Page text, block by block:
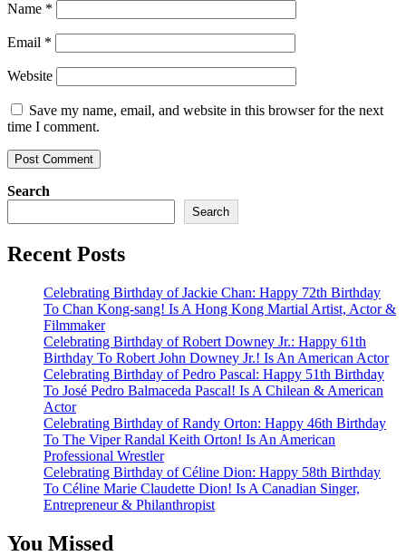
Name *
Email *
Website
Save my name, email, and website in this browser for the next
time I comment.
Search
Search
Recent Posts
Celebrating Birthday of Jackie Chan: Happy 72th Birthday
To Chan Kong-sang! Is A Hong Kong Martial Artist, Actor &
Filmmaker
Celebrating Birthday of Robert Downey Jr.: Happy 61th
Birthday To Robert John Downey Jr.! Is An American Actor
Celebrating Birthday of Pedro Pascal: Happy 51th Birthday
To José Pedro Balmaceda Pascal! Is A Chilean & American
Actor
Celebrating Birthday of Randy Orton: Happy 46th Birthday
To The Viper Randal Keith Orton! Is An American
Professional Wrestler
Celebrating Birthday of Céline Dion: Happy 58th Birthday
To Céline Marie Claudette Dion! Is A Canadian Singer,
Entrepreneur & Philanthropist
You Missed